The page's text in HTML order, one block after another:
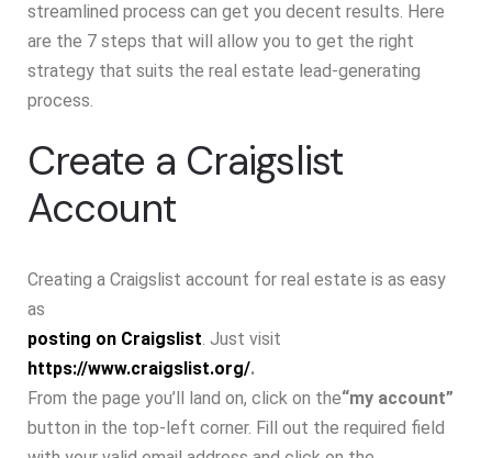
streamlined process can get you decent results. Here
are the 7 steps that will allow you to get the right
strategy that suits the real estate lead-generating
process.
Create a Craigslist
Account
Creating a Craigslist account for real estate is as easy
as
posting on Craigslist. Just visit
https://www.craigslist.org/.
From the page you’ll land on, click on the“my account”
button in the top-left corner. Fill out the required field